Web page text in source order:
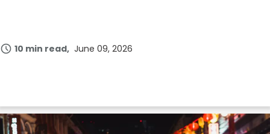
10 min read June 09, 2026